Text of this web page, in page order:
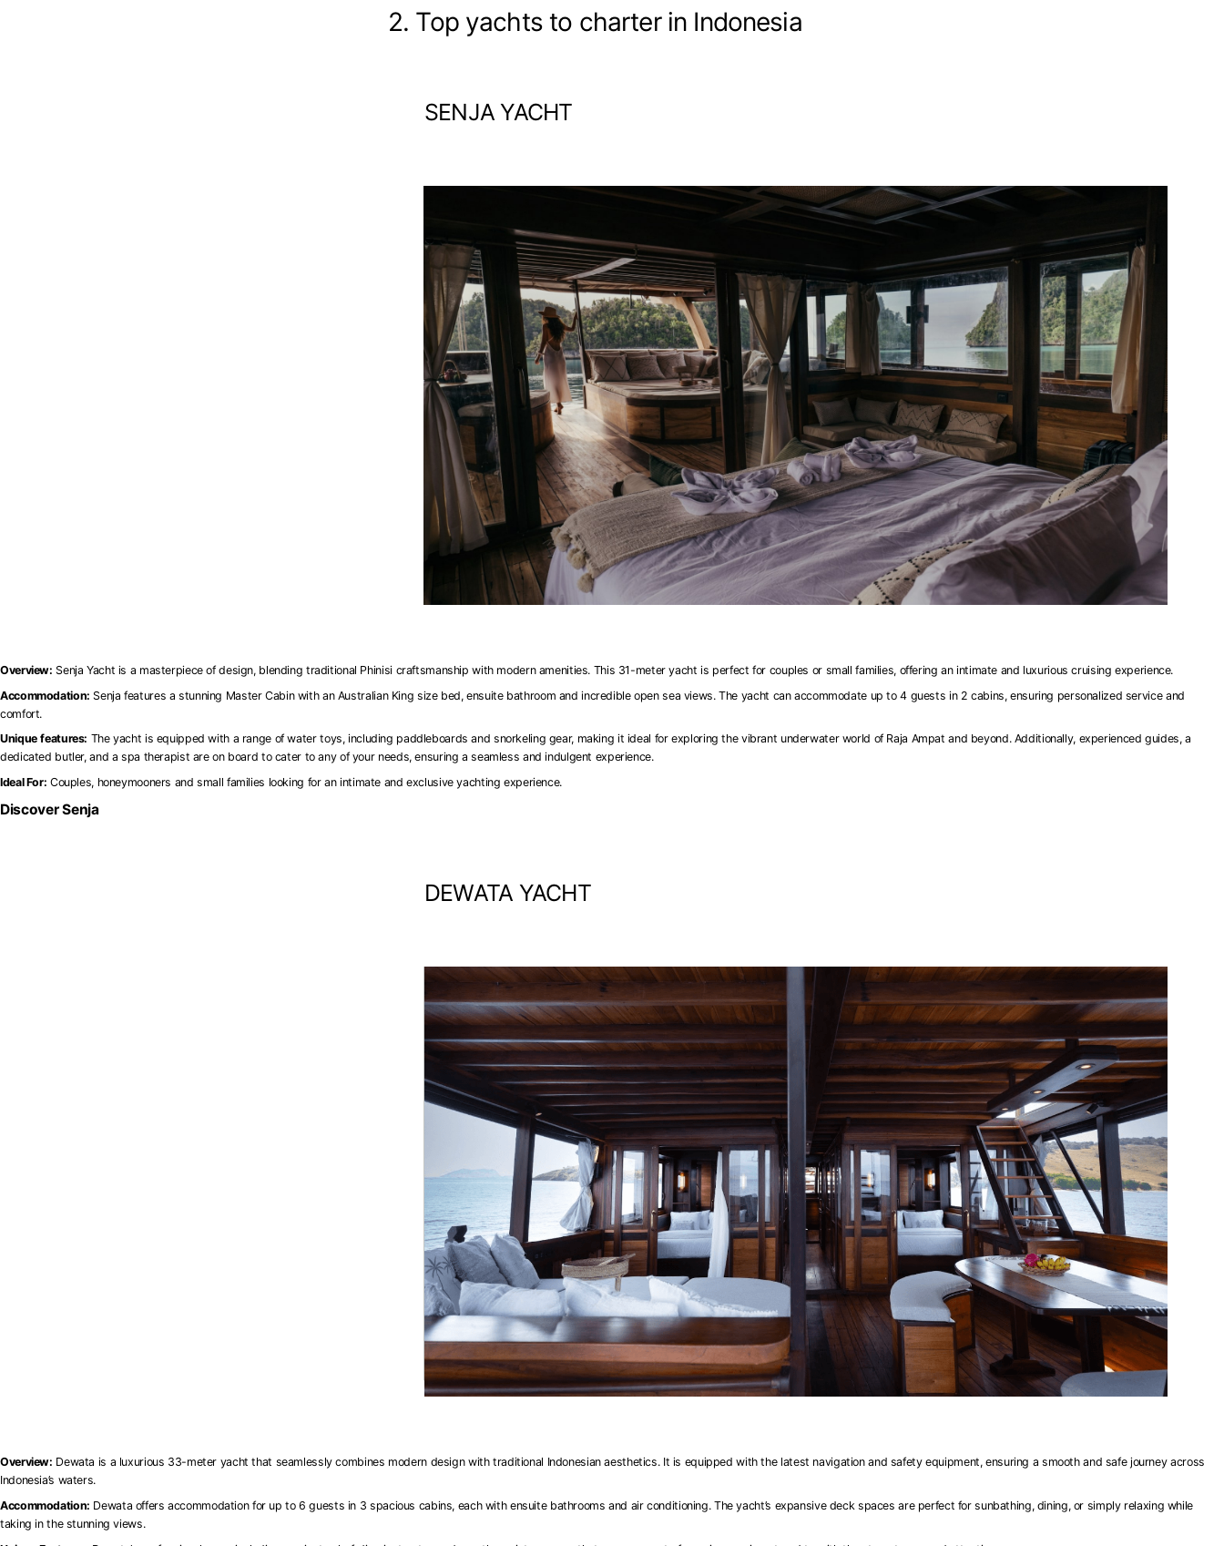
2. Top yachts to charter in Indonesia
SENJA YACHT
Overview: Senja Yacht is a masterpiece of design, blending traditional Phinisi craftsmanship with modern amenities. This 31-meter yacht is perfect for couples or small families, offering an intimate and luxurious cruising experience.
Accommodation: Senja features a stunning Master Cabin with an Australian King size bed, ensuite bathroom and incredible open sea views. The yacht can accommodate up to 4 guests in 2 cabins, ensuring personalized service and
comfort.
Unique features: The yacht is equipped with a range of water toys, including paddleboards and snorkeling gear, making it ideal for exploring the vibrant underwater world of Raja Ampat and beyond. Additionally, experienced guides, a
dedicated butler, and a spa therapist are on board to cater to any of your needs, ensuring a seamless and indulgent experience.
Ideal For: Couples, honeymooners and small families looking for an intimate and exclusive yachting experience.
Discover Senja
DEWATA YACHT
Overview: Dewata is a luxurious 33-meter yacht that seamlessly combines modern design with traditional Indonesian aesthetics. It is equipped with the latest navigation and safety equipment, ensuring a smooth and safe journey across
Indonesia’s waters.
Accommodation: Dewata offers accommodation for up to 6 guests in 3 spacious cabins, each with ensuite bathrooms and air conditioning. The yacht’s expansive deck spaces are perfect for sunbathing, dining, or simply relaxing while
taking in the stunning views.